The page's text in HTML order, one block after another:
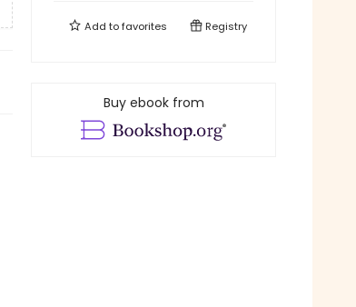
Add tofavorites Registry
Buy ebook from